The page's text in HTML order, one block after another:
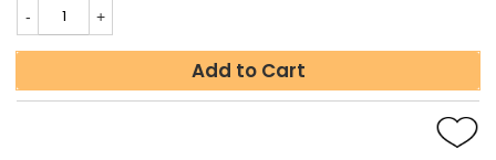
Add to Cart